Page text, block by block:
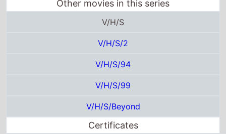
V/H/S/99
V/H/S/Beyond
Certificates
US
UK total gross
£13.2 Thousand